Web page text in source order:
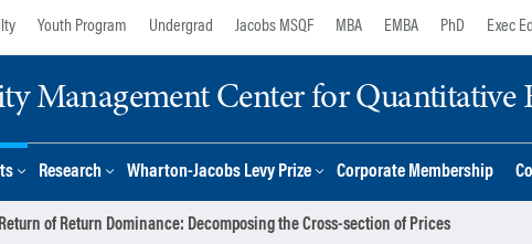
Youth Program Undergrad Jacobs MSQF MBA EMBA PhD Exec Ed
Management Center for Quantitative
Research Wharton-Jacobs Levy Prize Corporate Membership
Return of Return Dominance: Decomposing the Cross-section of Prices